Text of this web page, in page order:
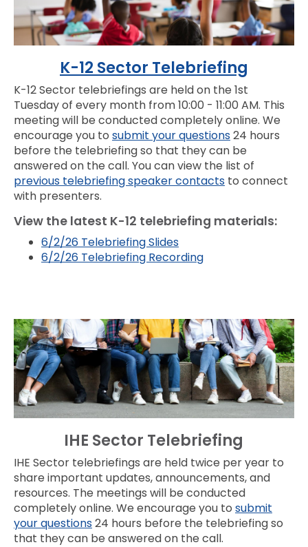
K-12 Sector Telebriefing
K-12 Sector telebriefings are held on the 1st
Tuesday of every month from 10:00 - 11:00 AM. This
meeting will be conducted completely online. We
encourage you to submit your questions24 hours
before the telebriefing so that they can be
answered on the call. You can view the list of
previous telebriefing speaker contacts to connect
with presenters.
View the latest K-12 telebriefing materials:
6/2/26 Telebriefing Slides
6/2/26 Telebriefing Recording
IHE Sector Telebriefing
IHE Sector telebriefings are held twice per year to
share important updates, announcements, and
resources. The meetings will be conducted
completely online. We encourage you to submit
your questions24 hours before the telebriefing so
that they can be answered on the call.